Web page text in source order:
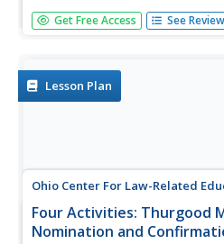
Review the conduct of different
Court. A moot court activity
organizer,...
Get Free Access See Review
Lesson Plan
Ohio Center For Law-Related
Four Activities: Thurgood
Nomination and